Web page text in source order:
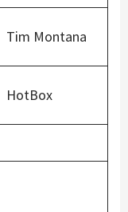
Tim Montana
HotBox